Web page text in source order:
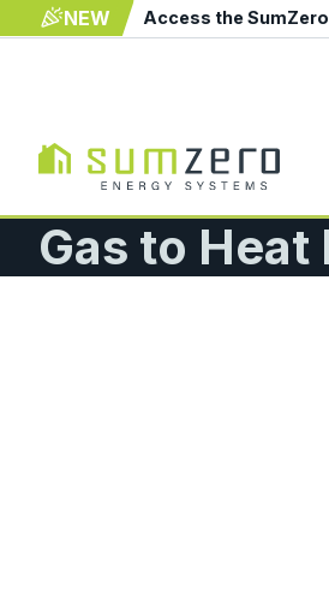
NEW Access the
Gas to